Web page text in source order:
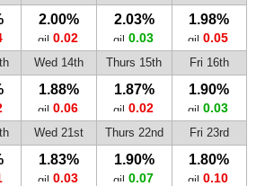
2.00%
0.02
2.03%
0.03
1.98%
0.05
Wed 14th Thurs 15th Fri 16th
1.88%
0.06
1.87%
0.02
1.90%
0.03
Wed 21st Thurs 22nd Fri 23rd
1.83%
0.03
1.90%
0.07
1.80%
0.10